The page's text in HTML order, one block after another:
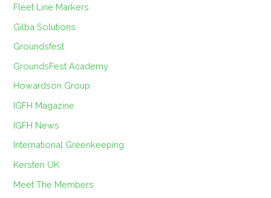
Fleet Line Markers
Gilba Solutions
Groundsfest
GroundsFest Academy
Howardson Group
IGFH Magazine
IGFH News
International Greenkeeping
Kersten UK
Meet The Members